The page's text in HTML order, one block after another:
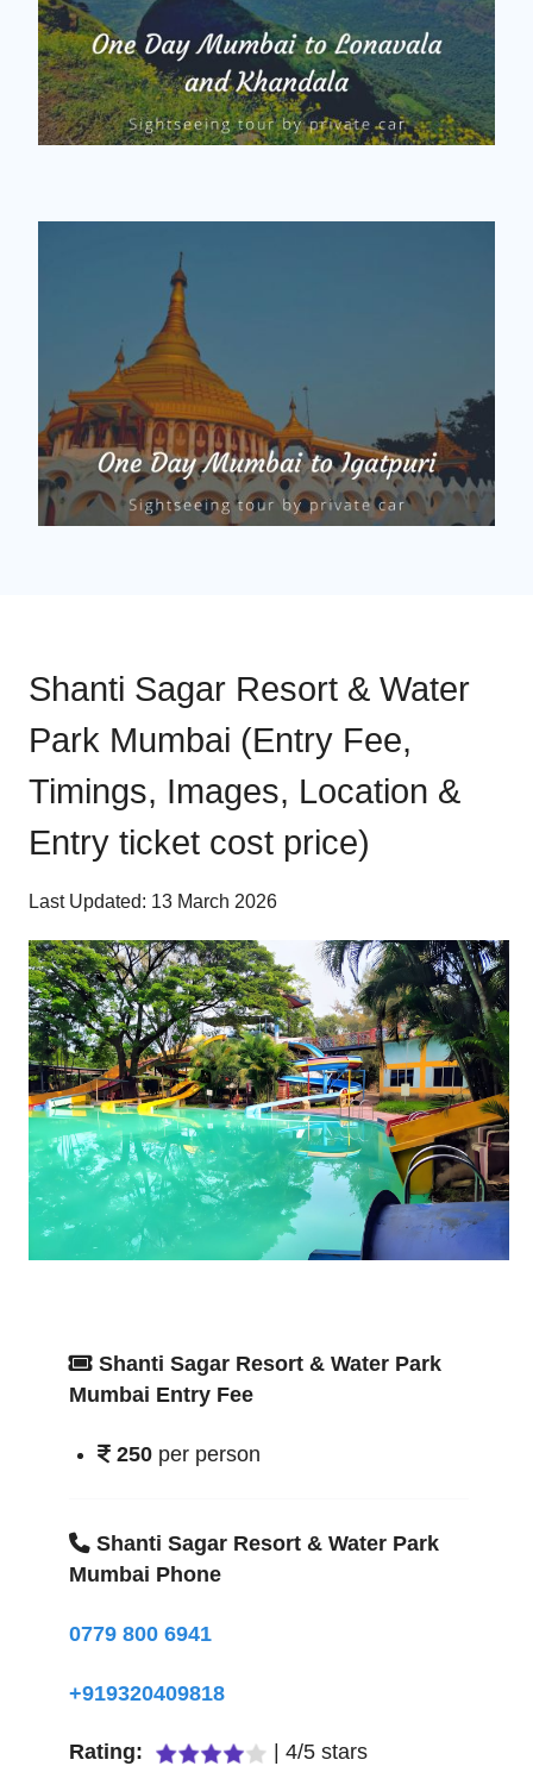
Shanti Sagar Resort & Water
Park Mumbai (Entry Fee,
Timings, Images, Location &
Entry ticket cost price)
Last Updated: 13 March 2026
Shanti Sagar Resort & Water Park
Mumbai Entry Fee
250 per person
Shanti Sagar Resort & Water Park
Mumbai Phone
0779 800 6941
+919320409818
Rating: 4/5 stars